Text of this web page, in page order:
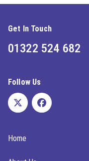
Get In Touch
01322 524 682
Follow Us
Home